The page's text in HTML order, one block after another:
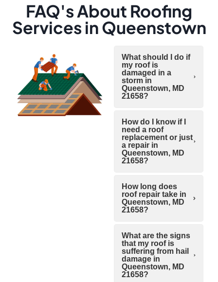
FAQ's About Roofing
Services in Queenstown
What should I do if
my roof is
damaged in a
storm in
Queenstown, MD
21658?
How do I know if I
need a roof
replacement or just
a repair in
Queenstown, MD
21658?
How long does
roof repair take in
Queenstown, MD
21658?
What are the signs
that my roof is
suffering from hail
damage in
Queenstown, MD
21658?